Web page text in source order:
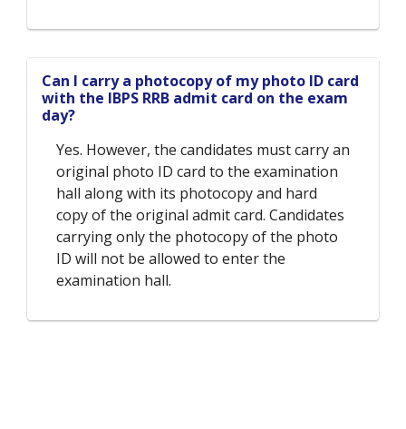
Can I carry a photocopy of my photo ID card
with the IBPS RRB admit card on the exam
day?
Yes. However, the candidates must carry an
original photo ID card to the examination
hall along with its photocopy and hard
copy of the original admit card. Candidates
carrying only the photocopy of the photo
ID will not be allowed to enter the
examination hall.